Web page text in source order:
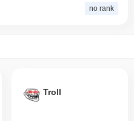
no rank
Troll